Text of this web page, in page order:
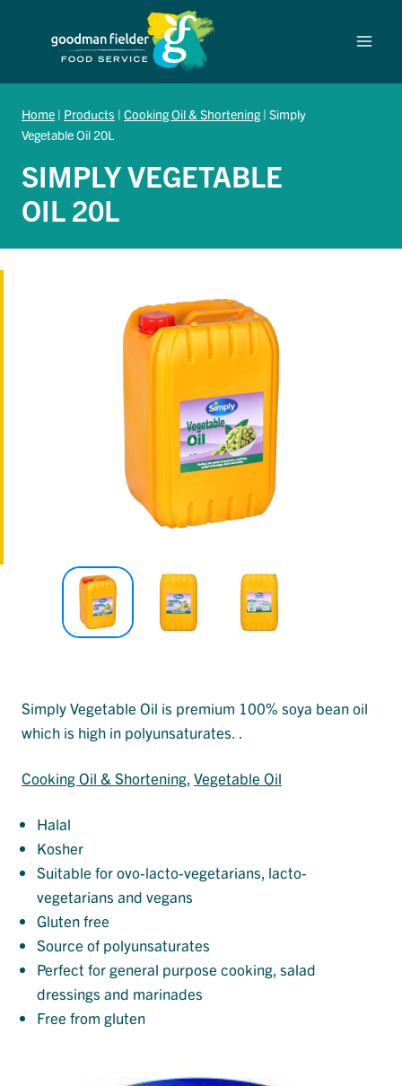
Home | Products | Cooking Oil & Shortening | Simply
Vegetable Oil 20L
SIMPLY VEGETABLE
OIL 20L
Simply Vegetable Oil is premium 100% soya bean oil
which is high in polyunsaturates. .
Cooking Oil & Shortening, Vegetable Oil
Halal
Kosher
Suitable for ovo-lacto-vegetarians, lacto-
vegetarians and vegans
Gluten free
Source of polyunsaturates
Perfect for general purpose cooking, salad
dressings and marinades
Free from gluten